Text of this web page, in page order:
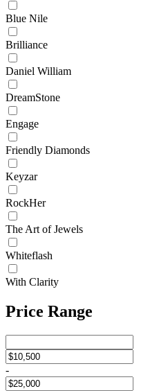
Blue Nile
Brilliance
Daniel William
DreamStone
Engage
Friendly Diamonds
Keyzar
RockHer
The Art of Jewels
Whiteflash
With Clarity
Price Range
-